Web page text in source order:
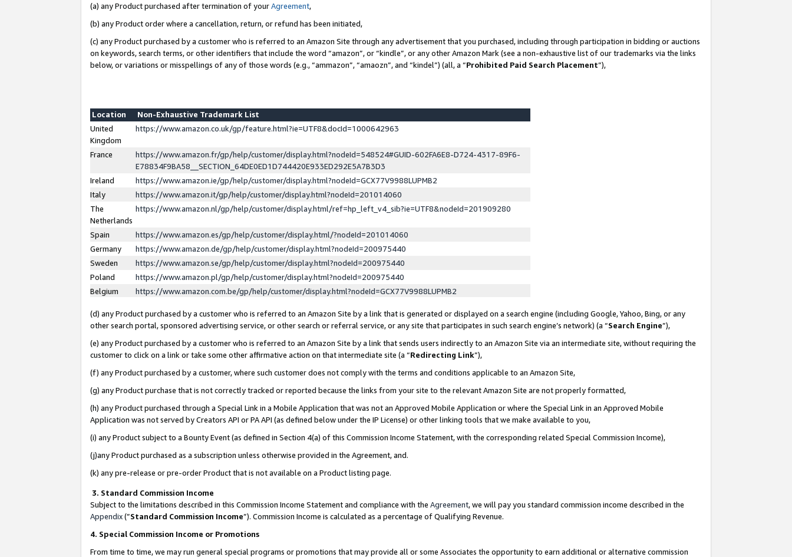
(a) any Product purchased after termination of yourAgreement,
(b) any Product order where a cancellation, return, or refund has been initiated,
(c) any Product purchased by a customer who is referred to an Amazon Site through any advertisement that you purchased, including through participation in bidding or auctions
on keywords, search terms, or other identifiers that include the word “amazon”, or “kindle”, or any other Amazon Mark (see a non-exhaustive list of our trademarks via the links
below, or variations or misspellings of any of those words (e.g., “ammazon”, “amaozn”, and “kindel”) (all, a “Prohibited Paid Search Placement”),
Location
Non-Exhaustive Trademark List
United
Kingdom
https://www.amazon.co.uk/gp/feature.html?ie=UTF8&docId=1000642963
France
https://www.amazon.fr/gp/help/customer/display.html?nodeId=548524#GUID-602FA6E8-D724-4317-89F6-
E78834F9BA58__SECTION_64DE0ED1D744420E933ED292E5A7B3D3
Ireland
https://www.amazon.ie/gp/help/customer/display.html?nodeId=GCX77V9988LUPMB2
Italy
https://www.amazon.it/gp/help/customer/display.html?nodeId=201014060
The
Netherlands
https://www.amazon.nl/gp/help/customer/display.html/ref=hp_left_v4_sib?ie=UTF8&nodeId=201909280
Spain
https://www.amazon.es/gp/help/customer/display.html/?nodeId=201014060
Germany
https://www.amazon.de/gp/help/customer/display.html?nodeId=200975440
Sweden
https://www.amazon.se/gp/help/customer/display.html?nodeId=200975440
Poland
https://www.amazon.pl/gp/help/customer/display.html?nodeId=200975440
Belgium
https://www.amazon.com.be/gp/help/customer/display.html?nodeId=GCX77V9988LUPMB2
(d) any Product purchased by a customer who is referred to an Amazon Site by a link that is generated or displayed on a search engine (including Google, Yahoo, Bing, or any
other search portal, sponsored advertising service, or other search or referral service, or any site that participates in such search engine’s network) (a “Search Engine”),
(e) any Product purchased by a customer who is referred to an Amazon Site by a link that sends users indirectly to an Amazon Site via an intermediate site, without requiring the
customer to click on a link or take some other affirmative action on that intermediate site (a “Redirecting Link”),
(f) any Product purchased by a customer, where such customer does not comply with the terms and conditions applicable to an Amazon Site,
(g) any Product purchase that is not correctly tracked or reported because the links from your site to the relevant Amazon Site are not properly formatted,
(h) any Product purchased through a Special Link in a Mobile Application that was not an Approved Mobile Application or where the Special Link in an Approved Mobile
Application was not served by Creators API or PA API (as defined below under the IP License) or other linking tools that we make available to you,
(i) any Product subject to a Bounty Event (as defined in Section 4(a) of this Commission Income Statement, with the corresponding related Special Commission Income),
(j)any Product purchased as a subscription unless otherwise provided in the Agreement, and.
(k) any pre-release or pre-order Product that is not available on a Product listing page.
3. Standard Commission Income
Subject to the limitations described in this Commission Income Statement and compliance with the Agreement, we will pay you standard commission income described in the
Appendix(”Standard Commission Income”). Commission Income is calculated as a percentage of Qualifying Revenue.
4. Special Commission Income or Promotions
From time to time, we may run general special programs or promotions that may provide all or some Associates the opportunity to earn additional or alternative commission